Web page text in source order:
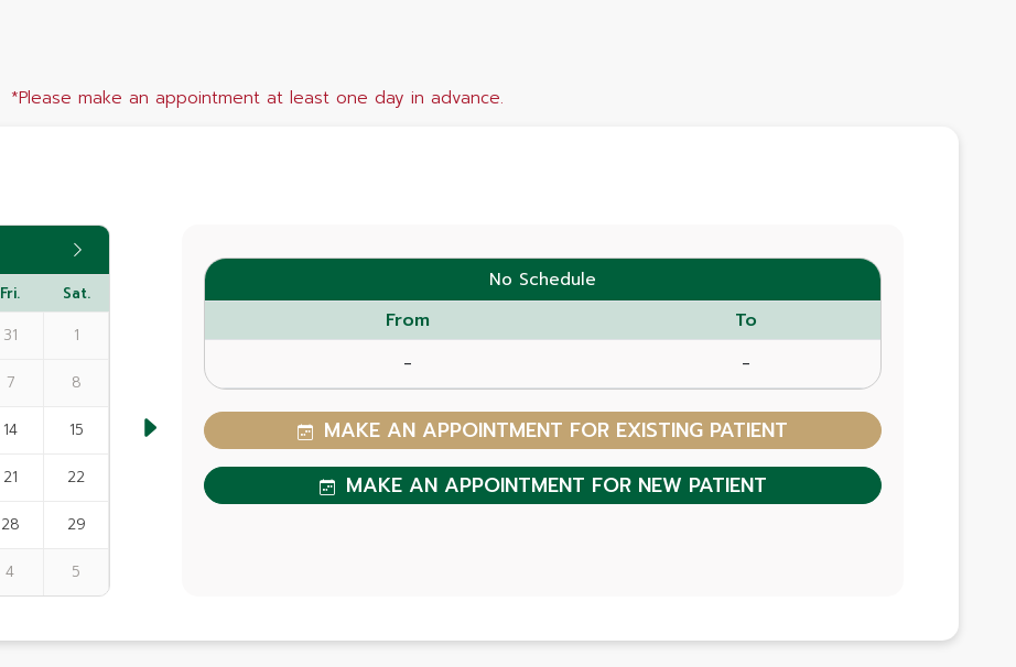
*Please make an appointment at least one day in advance.
Fri. Sat.
31 1
7 8
14 15
21 22
28 29
4 5
No Schedule
From To
- -
MAKE AN APPOINTMENT FOR EXISTING PATIENT
MAKE AN APPOINTMENT FOR NEW PATIENT